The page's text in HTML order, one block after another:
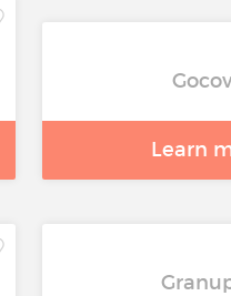
Learn